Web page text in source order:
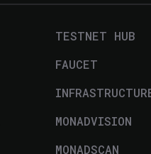
TESTNET HUB
FAUCET
MONADVISION
MONADSCAN